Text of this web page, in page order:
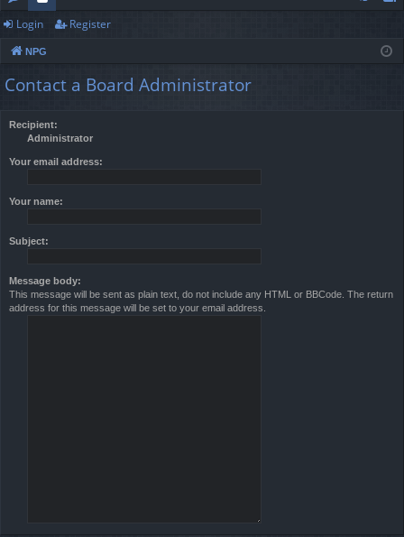
or
u
m
e
m
be
ist
Login Register
NPG
Contact a Board Administrator
Recipient:
Administrator
Your email address:
Your name:
Subject:
Message body:
This message will be sent as plain text, do not include any HTML or BBCode. The return
address for this message will be set to your email address.